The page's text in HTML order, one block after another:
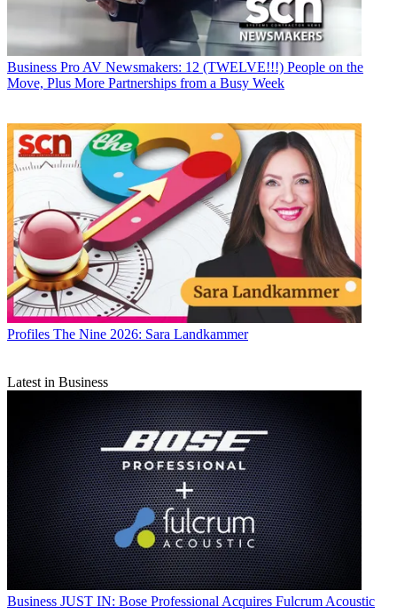
Business Pro AV Newsmakers: 12 (TWELVE!!!) People on the
Move, Plus More Partnerships from a Busy Week
Profiles The Nine 2026: Sara Landkammer
Latest in Business
Business JUST IN: Bose Professional Acquires Fulcrum Acoustic